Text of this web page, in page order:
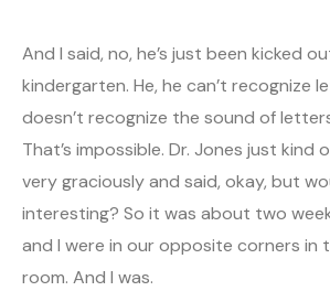
And I said, no, he’s just been kicked
kindergarten. He, he can’t recognize
doesn’t recognize the sound of
That’s impossible. Dr. Jones just kind
very graciously and said, okay, but
interesting? So it was about two
and I were in our opposite corners in
room. And I was.